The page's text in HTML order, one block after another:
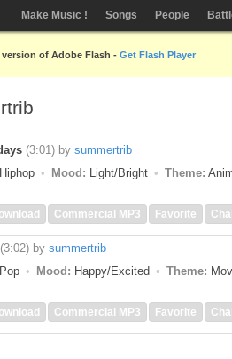
Make Music ! Songs People
of Adobe Flash - Get Flash Player
(3:01) by summertrib
Hiphop Mood: Light/Bright Theme:
Commercial MP3 Favorite
(3:02) by summertrib
Pop Mood: Happy/Excited Theme:
Commercial MP3 Favorite